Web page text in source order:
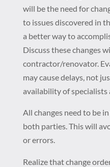
will be the need for
to issues discovered in
a better way to
Discuss these changes
contractor/renovator.
may cause delays, not
availability of
All changes need to be
both parties. This will
or errors.
Realize that change